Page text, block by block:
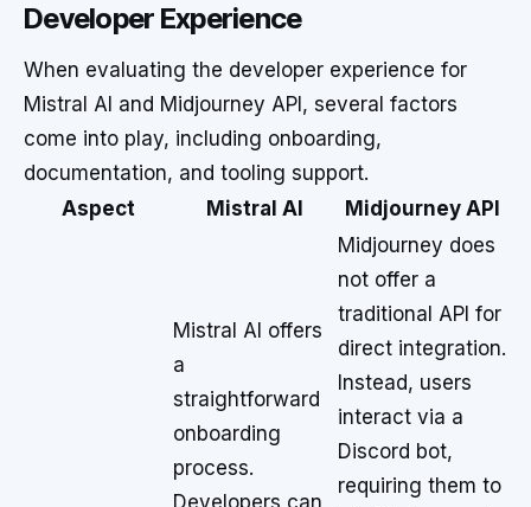
Developer Experience
When evaluating the developer experience for
Mistral AI and Midjourney API, several factors
come into play, including onboarding,
documentation, and tooling support.
Aspect
Mistral AI Midjourney API
Mistral AI offers
a
straightforward
onboarding
process.
Developers can
Midjourney does
not offer a
traditional API for
direct integration.
Instead, users
interact via a
Discord bot,
requiring them to